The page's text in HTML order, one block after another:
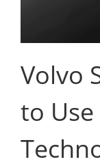
Volvo
to